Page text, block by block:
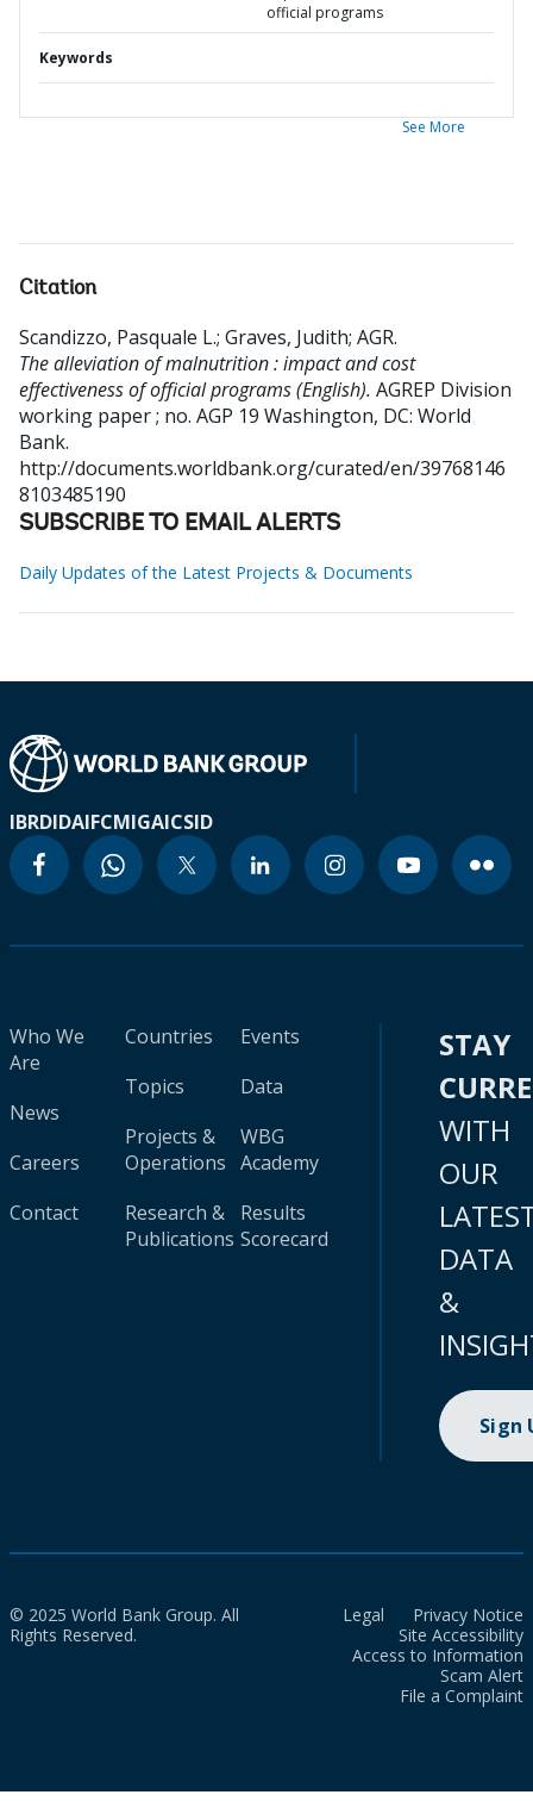
official programs
Keywords
See More
Citation
Scandizzo, Pasquale L.; Graves, Judith; AGR.
The alleviation of malnutrition : impact and cost
effectiveness of official programs (English). AGREP Division
working paper ; no. AGP 19 Washington, DC: World
Bank.
http://documents.worldbank.org/curated/en/39768146
8103485190
SUBSCRIBE TO EMAIL ALERTS
Daily Updates of the Latest Projects & Documents
IBRDIDAIFCMIGAICSID
Who We
Are
News
Careers
Contact
Countries
Topics
Projects &
Operations
Research &
Publications
Events
Data
WBG
Academy
Results
Scorecard
STAY
WITH
OUR
DATA
&
Sign
© 2025 World Bank Group. All
Rights Reserved.
Legal
Privacy Notice
Site Accessibility
Access to Information
Scam Alert
File a Complaint